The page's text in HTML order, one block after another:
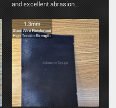
and excellent abrasion
reliable thermal protection and
environmental sealing in
industrial applications.